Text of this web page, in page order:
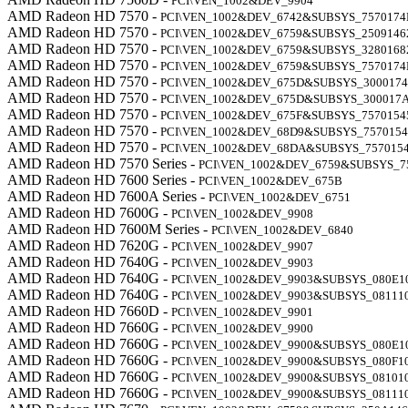
AMD Radeon HD 7570 -
AMD Radeon HD 7570 -
AMD Radeon HD 7570 -
AMD Radeon HD 7570 -
AMD Radeon HD 7570 -
AMD Radeon HD 7570 -
AMD Radeon HD 7570 -
AMD Radeon HD 7570 -
AMD Radeon HD 7570 -
AMD Radeon HD 7570 Series -
AMD Radeon HD 7600 Series - PCI\VEN_1002&DEV_675B
AMD Radeon HD 7600A Series - PCI\VEN_1002&DEV_6751
AMD Radeon HD 7600G - PCI\VEN_1002&DEV_9908
AMD Radeon HD 7600M Series - PCI\VEN_1002&DEV_6840
AMD Radeon HD 7620G - PCI\VEN_1002&DEV_9907
AMD Radeon HD 7640G - PCI\VEN_1002&DEV_9903
AMD Radeon HD 7640G -
AMD Radeon HD 7640G -
AMD Radeon HD 7660D - PCI\VEN_1002&DEV_9901
AMD Radeon HD 7660G - PCI\VEN_1002&DEV_9900
AMD Radeon HD 7660G -
AMD Radeon HD 7660G -
AMD Radeon HD 7660G -
AMD Radeon HD 7660G -